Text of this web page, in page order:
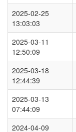
2025-02-25
13:03:03
2025-03-11
12:50:09
2025-03-18
12:44:39
2025-03-13
07:44:09
2024-04-09